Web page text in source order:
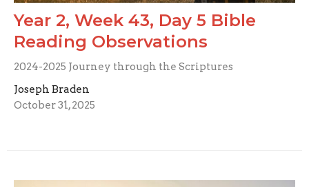
Year 2, Week 43, Day 5 Bible
Reading Observations
2024-2025 Journey through the Scriptures
Joseph Braden
October 31, 2025